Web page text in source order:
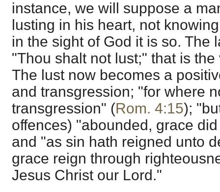
instance, we will suppose a
lusting in his heart, not
in the sight of God it is so. The
"Thou shalt not lust;" that is
The lust now becomes a
and transgression; "for where
transgression" (Rom. 4:15);
offences) "abounded, grace
and "as sin hath reigned unto
grace reign through
Jesus Christ our Lord."